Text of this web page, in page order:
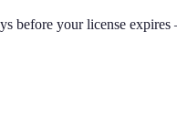
before your license